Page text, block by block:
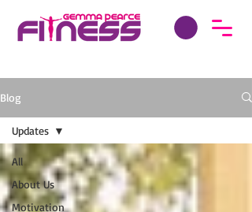
Blog
All
About Us
Motivation
Updates